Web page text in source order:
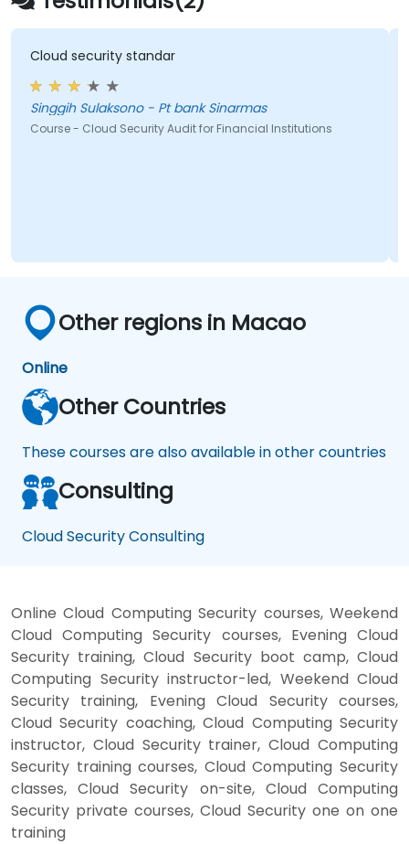
Cloud security standar
Singgih Sulaksono - Pt bank Sinarmas
Course - Cloud Security Audit for Financial Institutions
Other regions in Macao
Online
Other Countries
These courses are also available in other countries
Consulting
Cloud Security Consulting
Online Cloud Computing Security courses, Weekend
Cloud Computing Security courses, Evening Cloud
Security training, Cloud Security boot camp, Cloud
Computing Security instructor-led, Weekend Cloud
Security training, Evening Cloud Security courses,
Cloud Security coaching, Cloud Computing Security
instructor, Cloud Security trainer, Cloud Computing
Security training courses, Cloud Computing Security
classes, Cloud Security on-site, Cloud Computing
Security private courses, Cloud Security one on one
training